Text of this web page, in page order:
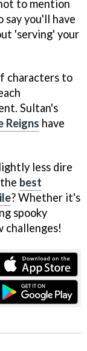
to mention
you'll have
'serving' your
characters to
Sultan's
Reigns have
less dire
best
? Whether it's
spooky
challenges!